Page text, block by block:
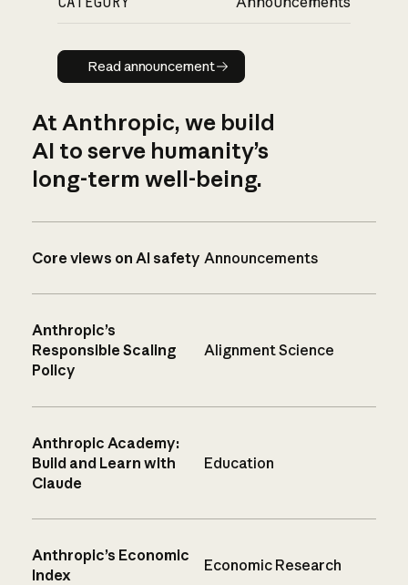
Read announcement
Read announcement
At Anthropic, we build
AI to serve humanity’s
long-term well-being.
Core views on AI safety Announcements
Anthropic’s
Responsible Scaling
Policy
Alignment Science
Anthropic Academy:
Build and Learn with
Claude
Education
Anthropic’s Economic
Index
Economic Research